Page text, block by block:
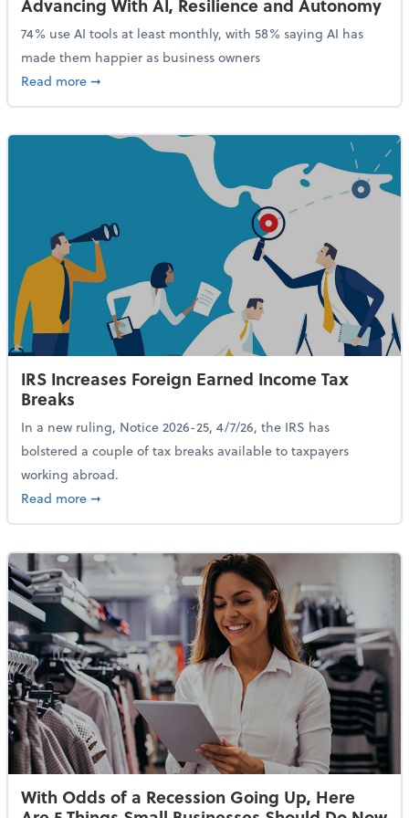
74% use AI tools at least monthly, with 58% saying AI has
made them happier as business owners
Read moreabout 84% of SMB Owners Are Happy and
➞
IRS Increases Foreign Earned Income Tax
Breaks
In a new ruling, Notice 2026-25, 4/7/26, the IRS has
bolstered a couple of tax breaks available to taxpayers
working abroad.
Read moreabout IRS Increases Foreign Earned Income Tax
➞
With Odds of a Recession Going Up, Here